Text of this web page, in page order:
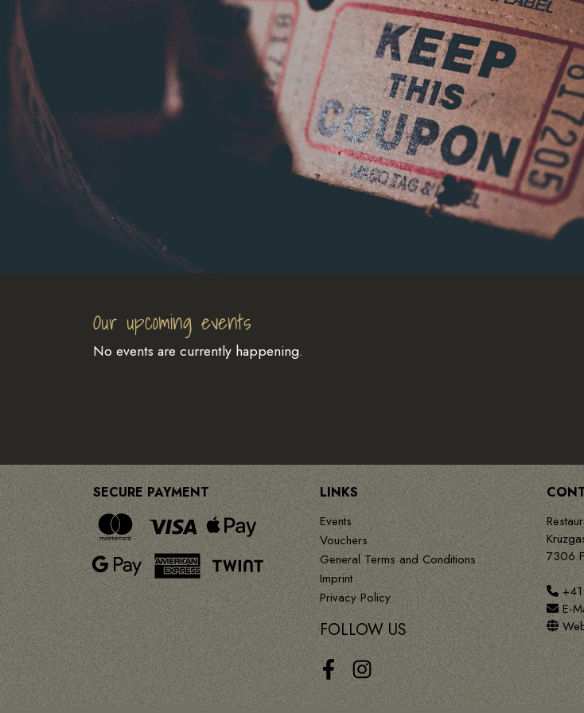
Our upcoming events
No events are currently happening.
SECURE PAYMENT LINKS
Events
Vouchers
General Terms and Conditions
Imprint
Privacy Policy
FOLLOW US
FacebookInstagram
7306
E-